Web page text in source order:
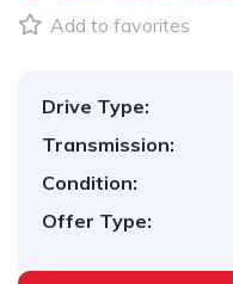
Add to favorites
Drive Type:
Transmission:
Condition:
Offer Type: